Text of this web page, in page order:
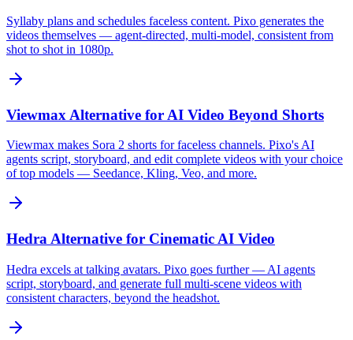
Syllaby plans and schedules faceless content. Pixo generates the
videos themselves — agent-directed, multi-model, consistent from
shot to shot in 1080p.
Viewmax Alternative for AI Video Beyond Shorts
Viewmax makes Sora 2 shorts for faceless channels. Pixo's AI
agents script, storyboard, and edit complete videos with your choice
of top models — Seedance, Kling, Veo, and more.
Hedra Alternative for Cinematic AI Video
Hedra excels at talking avatars. Pixo goes further — AI agents
script, storyboard, and generate full multi-scene videos with
consistent characters, beyond the headshot.